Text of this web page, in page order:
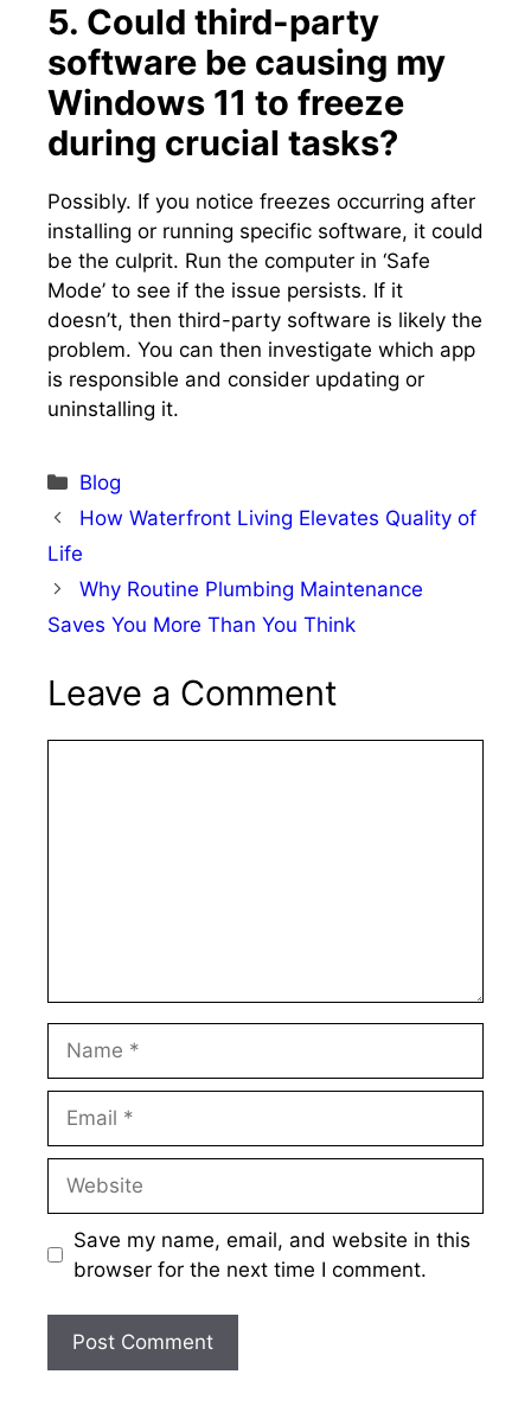
5.​ Could third-party
software be causing my
Windows 11 to freeze
during crucial tasks?
Possibly.​ If you notice freezes occurring after
installing or running specific software, it could
be the culprit.​ Run the computer in ‘Safe
Mode’ to see if the issue persists.​ If it
doesn’t, then third-party software is likely the
problem.​ You can then investigate which app
is responsible and consider updating or
uninstalling it.​
Categories
Blog
How Waterfront Living Elevates Quality of
Life
Why Routine Plumbing Maintenance
Saves You More Than You Think
Leave a Comment
Save my name, email, and website in this
browser for the next time I comment.